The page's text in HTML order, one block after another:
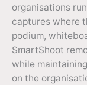
organisations
captures where
podium,
SmartShoot
while
on the